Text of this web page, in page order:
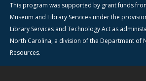
This program was supported by grant funds
Museum and Library Services under the
Library Services and Technology Act as
North Carolina, a division of the Department of
Resources.